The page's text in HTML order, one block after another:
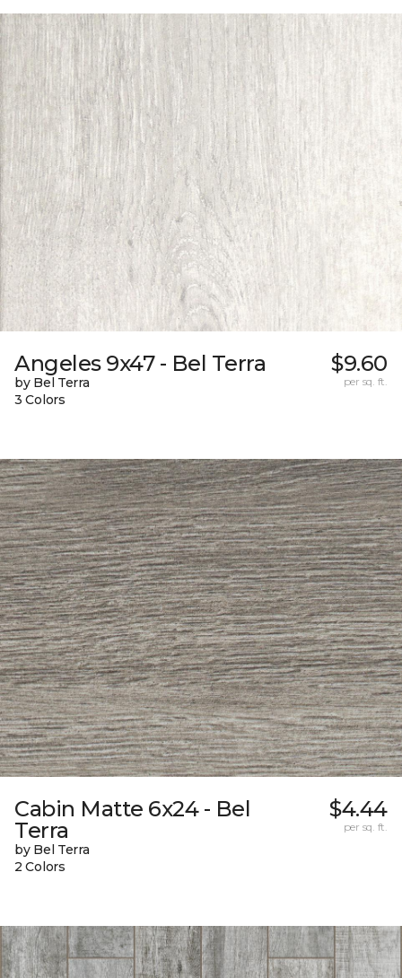
Angeles 9x47 - Bel Terra
by Bel Terra
3 Colors
$9.60
per sq. ft.
Cabin Matte 6x24 - Bel
Terra
by Bel Terra
2 Colors
$4.44
per sq. ft.